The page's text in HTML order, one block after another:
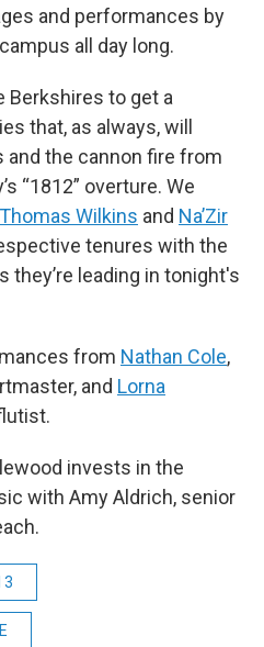
and performances by
all day long.
Berkshires to get a
that, as always, will
the cannon fire from
“1812” overture. We
Thomas Wilkins and Na’Zir
tenures with the
they’re leading in tonight's
from Nathan Cole,
and Lorna
invests in the
with Amy Aldrich, senior